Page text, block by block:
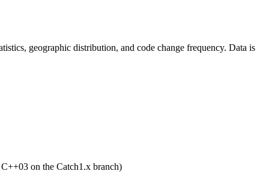
geographic distribution, and code change frequency. Data is
on the Catch1.x branch)